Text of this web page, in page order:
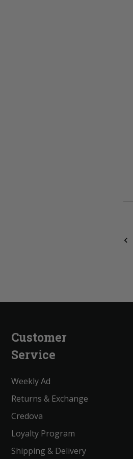
Customer
Service
Weekly Ad
Returns & Exchange
Credova
Loyalty Program
Shipping & Delivery